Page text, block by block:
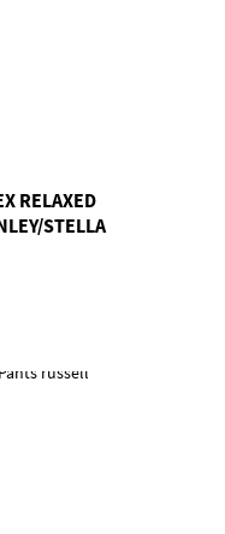
RELAXED
STELLA